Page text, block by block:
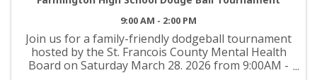
9:00 AM - 2:00 PM
Join us for a family-friendly dodgeball tournament
hosted by the St. Francois County Mental Health
Board on Saturday March 28. 2026 from 9:00AM -